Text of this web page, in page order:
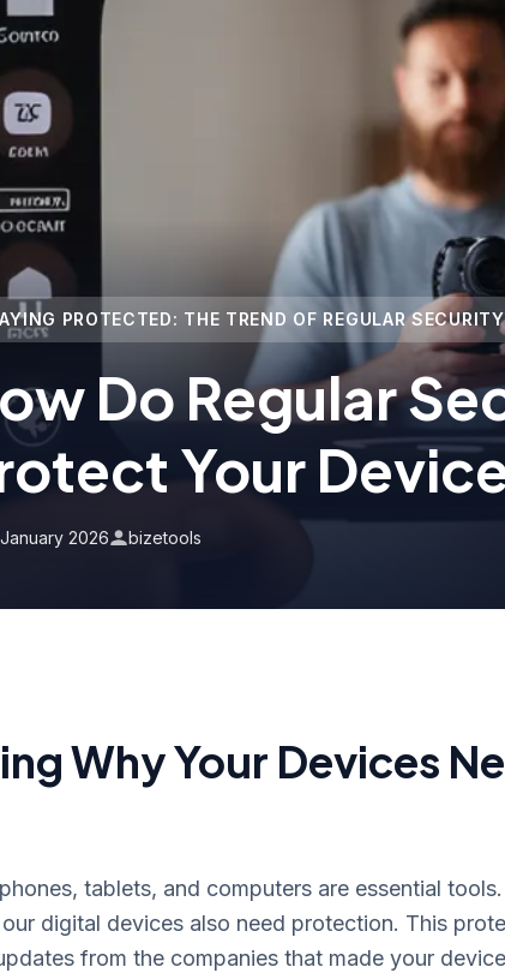
PROTECTED: THE TREND OF REGULAR
Do Regular
Your
2026 bizetools
Why Your Devices
tablets, and computers are essential
digital devices also need protection. This
from the companies that made your